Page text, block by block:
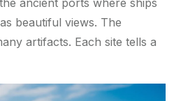
ancient ports where ships
beautiful views. The
artifacts. Each site tells a